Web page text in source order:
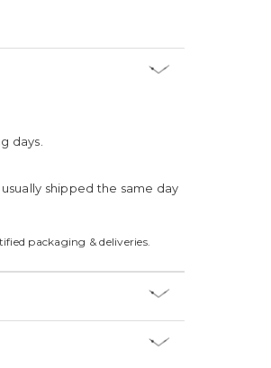
days.
shipped the same day
packaging & deliveries.